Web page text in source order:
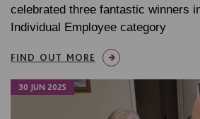
celebrated three fantastic winners
Individual Employee category
FIND OUT MORE
30 JUN 2025